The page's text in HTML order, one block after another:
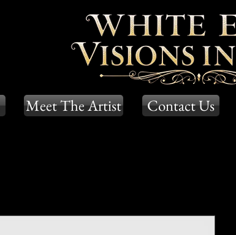
Meet The Artist Contact Us